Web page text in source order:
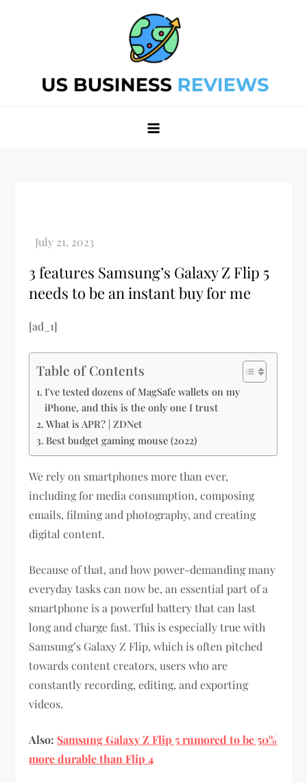
3 features Samsung’s Galaxy Z Flip 5
needs to be an instant buy for me
[ad_1]
Table of Contents
I've tested dozens of MagSafe wallets on my
iPhone, and this is the only one I trust
What is APR? | ZDNet
Best budget gaming mouse (2022)
We rely on smartphones more than ever,
including for media consumption, composing
emails, filming and photography, and creating
digital content.
Because of that, and how power-demanding many
everyday tasks can now be, an essential part of a
smartphone is a powerful battery that can last
long and charge fast. This is especially true with
Samsung’s Galaxy Z Flip, which is often pitched
towards content creators, users who are
constantly recording, editing, and exporting
videos.
Also: Samsung Galaxy Z Flip 5 rumored to be 50%
more durable than Flip 4